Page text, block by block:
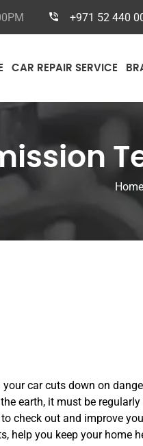
+971 52 440
CAR REPAIR SERVICE
Home
car cuts down on
earth, it must be
check out and improve
help you keep your home